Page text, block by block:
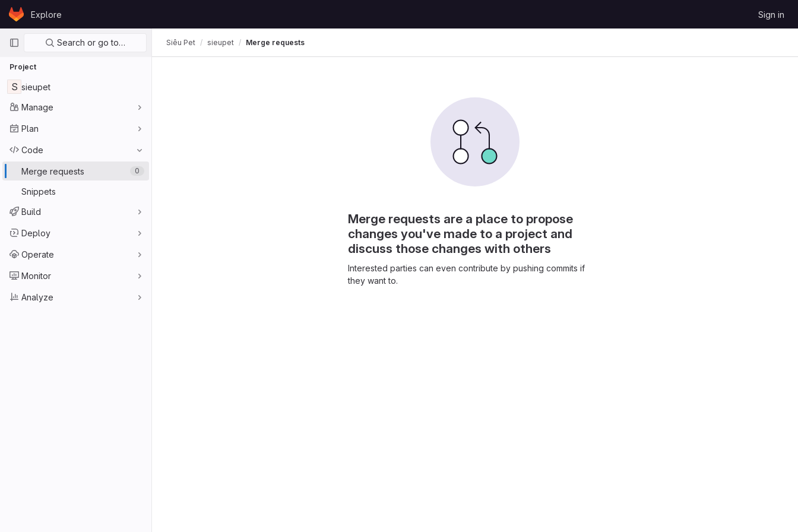
Skip to content
GitLabExplore Sign in
Primary navigation
Search or go to…
Project
S sieupet
Manage
Plan
Code
Merge requests 0
Snippets
Build
Deploy
Operate
Monitor
Analyze
Siêu Pet sieupet Merge requests
Merge requests are a place to propose
changes you've made to a project and
discuss those changes with others
Interested parties can even contribute by pushing commits if
they want to.